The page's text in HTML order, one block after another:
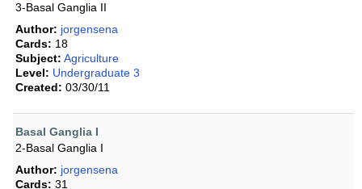
3-Basal Ganglia II
Author: jorgensena
Cards: 18
Subject: Agriculture
Level: Undergraduate 3
Created: 03/30/11
Basal Ganglia I
2-Basal Ganglia I
Author: jorgensena
Cards: 31